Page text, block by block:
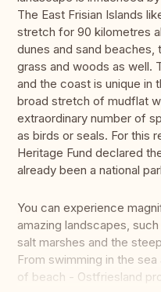
The East Frisian Islands
stretch for 90 kilometres
dunes and sand beaches,
grass and woods as well.
and the coast is unique in
broad stretch of mudflat
extraordinary number of
as birds or seals. For this
Heritage Fund declared
already been a national
You can experience
amazing landscapes,
salt marshes and the
From swimming in the
of beach - Ostfriesland